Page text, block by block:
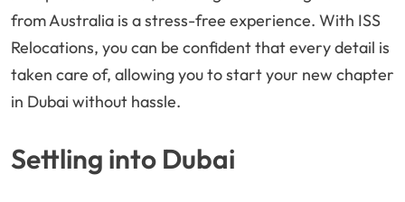
from Australia is a stress-free experience. With ISS
Relocations, you can be confident that every detail is
taken care of, allowing you to start your new chapter
in Dubai without hassle.
Settling into Dubai